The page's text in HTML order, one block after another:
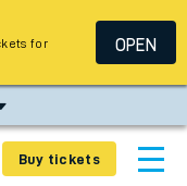
Buy tickets
for
OPEN